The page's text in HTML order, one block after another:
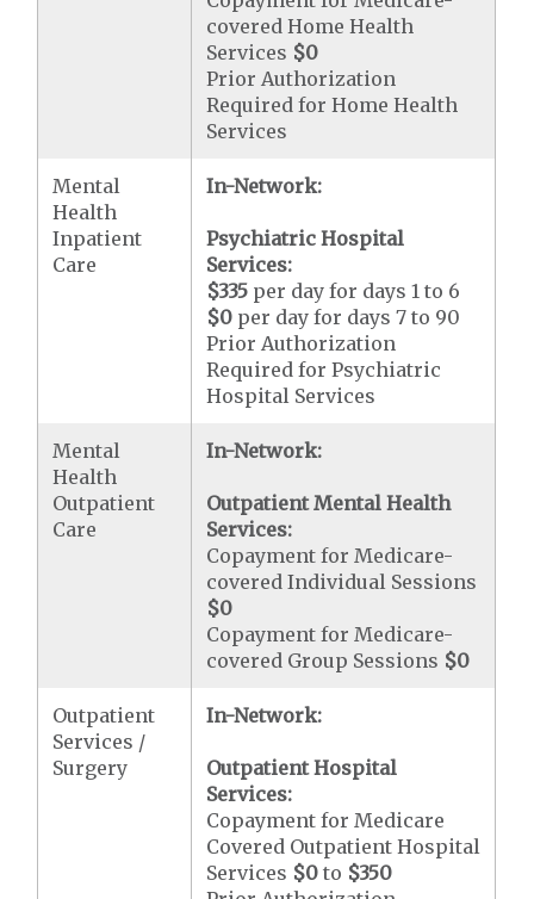
covered Home Health
Services $0
Prior Authorization
Required for Home Health
Services
Mental
Health
Inpatient
Care
In-Network:
Psychiatric Hospital
Services:
$335 per day for days 1 to 6
$0 per day for days 7 to 90
Prior Authorization
Required for Psychiatric
Hospital Services
Mental
Health
Outpatient
Care
In-Network:
Outpatient Mental Health
Services:
Copayment for Medicare-
covered Individual Sessions
$0
Copayment for Medicare-
covered Group Sessions $0
Outpatient
Services /
Surgery
In-Network:
Outpatient Hospital
Services:
Copayment for Medicare
Covered Outpatient Hospital
Services $0 to $350